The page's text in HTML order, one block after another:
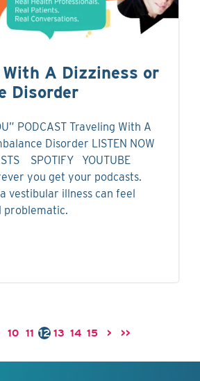
With A Dizziness or
Disorder
PODCAST Traveling With A
Disorder LISTEN NOW
SPOTIFY YOUTUBE
you get your podcasts.
vestibular illness can feel
problematic.
10 11 12 13 14 15 > >>